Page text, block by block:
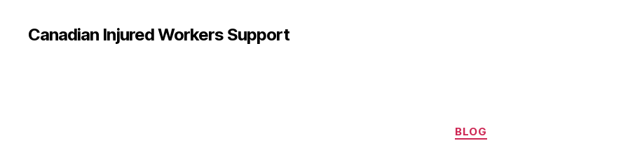
Canadian Injured Workers Support
Categories
BLOG